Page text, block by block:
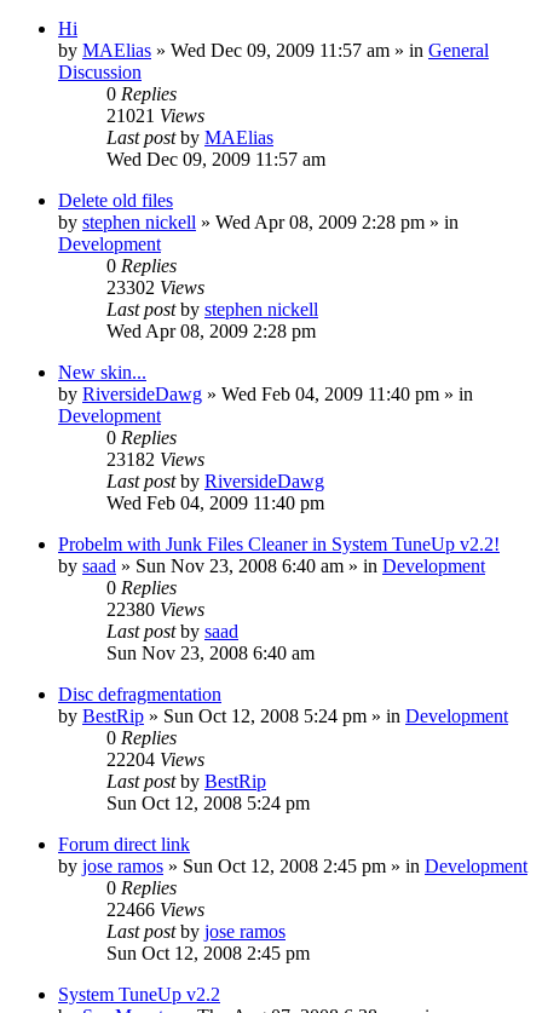
Hi
by MAElias » Wed Dec 09, 2009 11:57 am » in General
Discussion
0 Replies
21021 Views
Last postby MAElias
Wed Dec 09, 2009 11:57 am
Delete old files
by stephen nickell » Wed Apr 08, 2009 2:28 pm » in
Development
0 Replies
23302 Views
Last postby stephen nickell
Wed Apr 08, 2009 2:28 pm
New skin...
by RiversideDawg » Wed Feb 04, 2009 11:40 pm » in
Development
0 Replies
23182 Views
Last postby RiversideDawg
Wed Feb 04, 2009 11:40 pm
Probelm with Junk Files Cleaner in System TuneUp v2.2!
by saad » Sun Nov 23, 2008 6:40 am » in Development
0 Replies
22380 Views
Last postby saad
Sun Nov 23, 2008 6:40 am
Disc defragmentation
by BestRip » Sun Oct 12, 2008 5:24 pm » in Development
0 Replies
22204 Views
Last postby BestRip
Sun Oct 12, 2008 5:24 pm
Forum direct link
by jose ramos » Sun Oct 12, 2008 2:45 pm » in Development
0 Replies
22466 Views
Last postby jose ramos
Sun Oct 12, 2008 2:45 pm
System TuneUp v2.2